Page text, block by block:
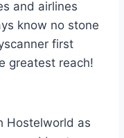
and airlines
know no stone
first
greatest reach!
Hostelworld as